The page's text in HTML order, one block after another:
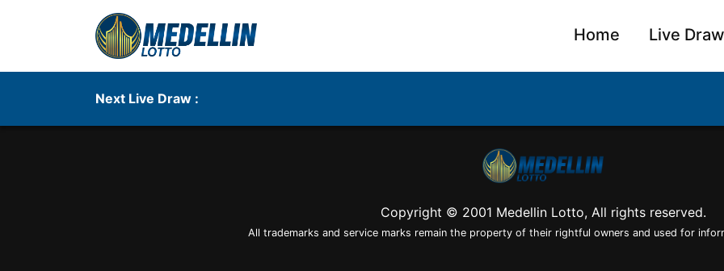
Home Live Draw
Next Live Draw :
Copyright © 2001 Medellin Lotto, All rights reserved.
All trademarks and service marks remain the property of their rightful owners and used for